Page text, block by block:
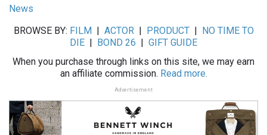
News
BROWSE BY: FILM ACTOR| PRODUCT|
NO TIME TO
DIE
BOND 26
GIFT GUIDE
When you purchase through links on this site, we may earn
an affiliate commission. Read more.
Advertisement